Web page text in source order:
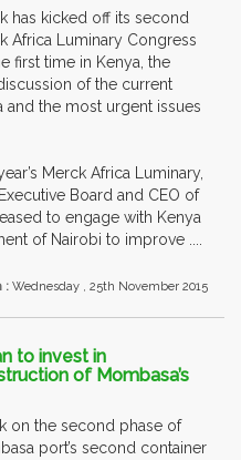
has kicked off its second
Africa Luminary Congress
first time in Kenya, the
of the current
and the most urgent issues
Merck Africa Luminary,
Board and CEO of
to engage with Kenya
of Nairobi to improve ....
: Wednesday , 25th November 2015
to invest in
of Mombasa’s
on the second phase of
port’s second container